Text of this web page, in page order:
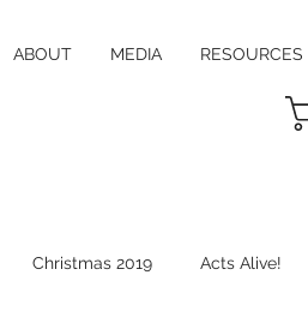
ABOUT MEDIA RESOURCES
Christmas 2019 Acts Alive!